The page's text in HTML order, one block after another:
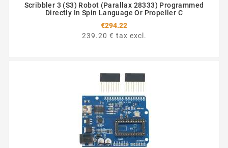
Scribbler 3 (S3) Robot (Parallax 28333) Programmed
Directly In Spin Language Or Propeller C
€294.22
239.20 € tax excl.